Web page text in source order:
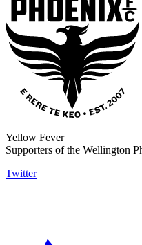
Yellow Fever
Supporters of the Wellington
Twitter